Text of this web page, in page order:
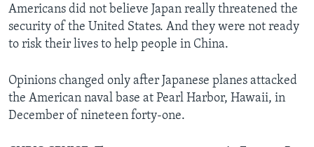
Americans did not believe Japan really threatened the
security of the United States. And they were not ready
to risk their lives to help people in China.
Opinions changed only after Japanese planes attacked
the American naval base at Pearl Harbor, Hawaii, in
December of nineteen forty-one.